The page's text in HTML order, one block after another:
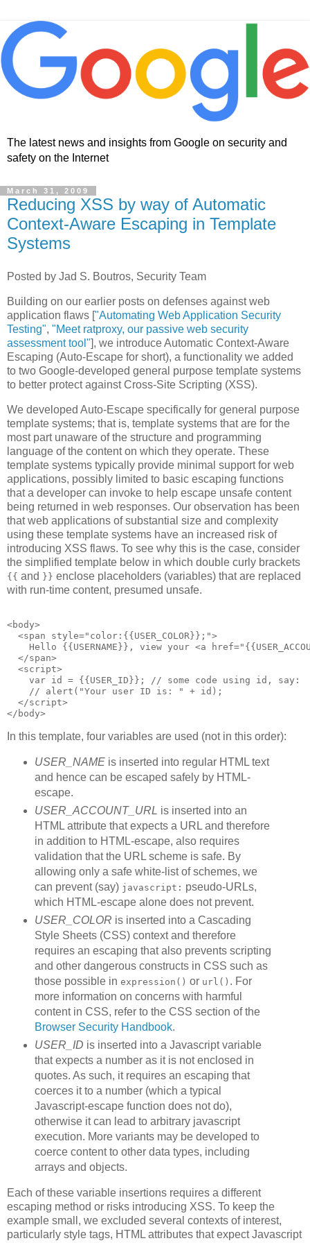
The latest news and insights from Google on security and
safety on the Internet
March 31, 2009
Reducing XSS by way of Automatic
Context-Aware Escaping in Template
Systems
Posted by Jad S. Boutros, Security Team
Building on our earlier posts on defenses against web
application flaws ["Automating Web Application Security
Testing", "Meet ratproxy, our passive web security
assessment tool"], we introduce Automatic Context-Aware
Escaping (Auto-Escape for short), a functionality we added
to two Google-developed general purpose template systems
to better protect against Cross-Site Scripting (XSS).
We developed Auto-Escape specifically for general purpose
template systems; that is, template systems that are for the
most part unaware of the structure and programming
language of the content on which they operate. These
template systems typically provide minimal support for web
applications, possibly limited to basic escaping functions
that a developer can invoke to help escape unsafe content
being returned in web responses. Our observation has been
that web applications of substantial size and complexity
using these template systems have an increased risk of
introducing XSS flaws. To see why this is the case, consider
the simplified template below in which double curly brackets
{{ and }} enclose placeholders (variables) that are replaced
with run-time content, presumed unsafe.
<body>
  <span style="color:{{USER_COLOR}};">
Hello {{USERNAME}}, view your <a
  </span>
  <script>
    var id = {{USER_ID}}; // some code using id, say:
    // alert("Your user ID is: " + id);
  </script>
</body>
In this template, four variables are used (not in this order):
USER_NAMEis inserted into regular HTML text
and hence can be escaped safely by HTML-
escape.
USER_ACCOUNT_URL is inserted into an
HTML attribute that expects a URL and therefore
in addition to HTML-escape, also requires
validation that the URL scheme is safe. By
allowing only a safe white-list of schemes, we
can prevent (say) javascript: pseudo-URLs,
which HTML-escape alone does not prevent.
USER_COLOR is inserted into a Cascading
Style Sheets (CSS) context and therefore
requires an escaping that also prevents scripting
and other dangerous constructs in CSS such as
those possible in expression() or url() . For
more information on concerns with harmful
content in CSS, refer to the CSS section of the
Browser Security Handbook.
USER_ID is inserted into a Javascript variable
that expects a number as it is not enclosed in
quotes. As such, it requires an escaping that
coerces it to a number (which a typical
Javascript-escape function does not do),
otherwise it can lead to arbitrary javascript
execution. More variants may be developed to
coerce content to other data types, including
arrays and objects.
Each of these variable insertions requires a different
escaping method or risks introducing XSS. To keep the
example small, we excluded several contexts of interest,
particularly style tags, HTML attributes that expect Javascript